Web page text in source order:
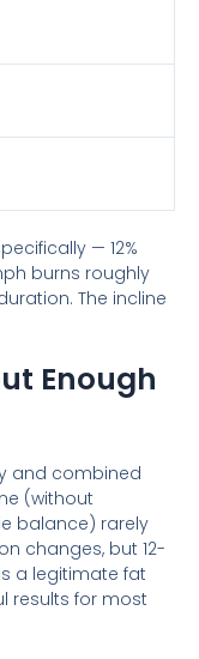
— 12%
burns roughly
The incline
Enough
and combined
(without
balance) rarely
changes, but 12-
a legitimate fat
results for most